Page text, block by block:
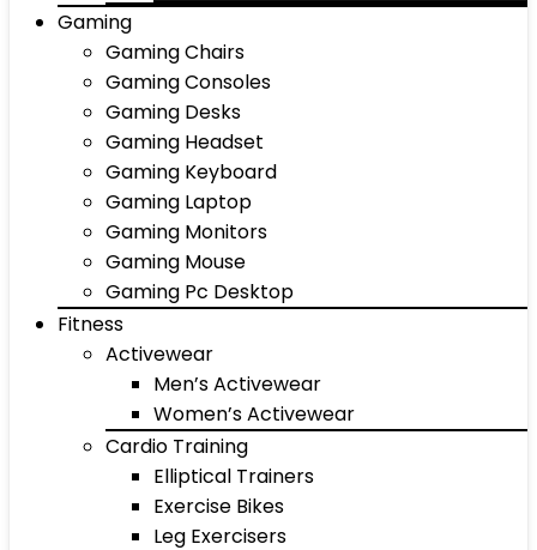
Gaming
Gaming Chairs
Gaming Consoles
Gaming Desks
Gaming Headset
Gaming Keyboard
Gaming Laptop
Gaming Monitors
Gaming Mouse
Gaming Pc Desktop
Fitness
Activewear
Men’s Activewear
Women’s Activewear
Cardio Training
Elliptical Trainers
Exercise Bikes
Leg Exercisers